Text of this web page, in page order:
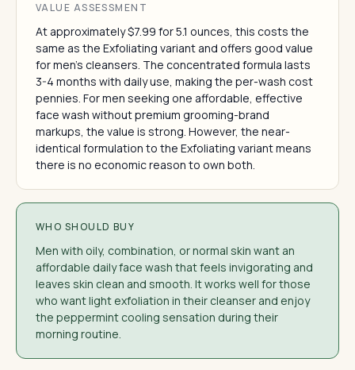
VALUE ASSESSMENT
At approximately $7.99 for 5.1 ounces, this costs the
same as the Exfoliating variant and offers good value
for men's cleansers. The concentrated formula lasts
3-4 months with daily use, making the per-wash cost
pennies. For men seeking one affordable, effective
face wash without premium grooming-brand
markups, the value is strong. However, the near-
identical formulation to the Exfoliating variant means
there is no economic reason to own both.
WHO SHOULD BUY
Men with oily, combination, or normal skin want an
affordable daily face wash that feels invigorating and
leaves skin clean and smooth. It works well for those
who want light exfoliation in their cleanser and enjoy
the peppermint cooling sensation during their
morning routine.